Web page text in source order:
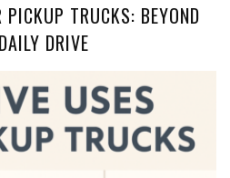
PICKUP TRUCKS: BEYOND
DRIVE